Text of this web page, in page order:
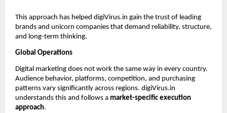
This approach has helped digiVirus.in gain the trust of leading
brands and unicorn companies that demand reliability, structure,
and long-term thinking.
Global Operations
Digital marketing does not work the same way in every country.
Audience behavior, platforms, competition, and purchasing
patterns vary significantly across regions. digiVirus.in
understands this and follows a market-specific execution
approach.